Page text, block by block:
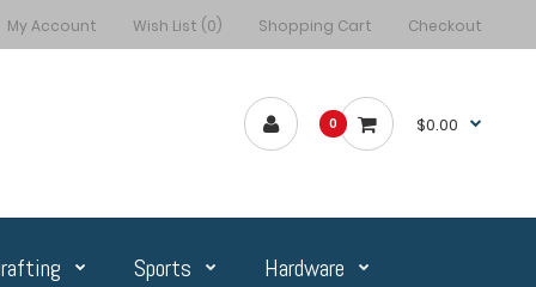
My Account Wish List (0) Shopping Cart Checkout
0 $0.00
Sports Hardware